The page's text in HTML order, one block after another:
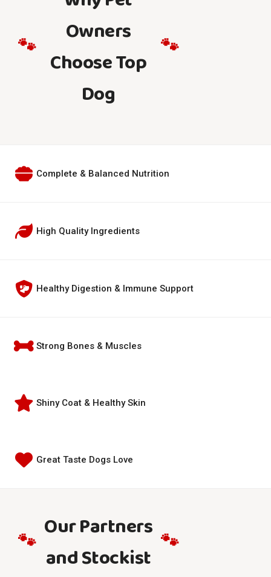
🐾
Owners
Choose Top
Dog
🐾
Complete & Balanced Nutrition
High Quality Ingredients
Healthy Digestion & Immune Support
Strong Bones & Muscles
Shiny Coat & Healthy Skin
Great Taste Dogs Love
🐾
Our Partners
and Stockist
🐾